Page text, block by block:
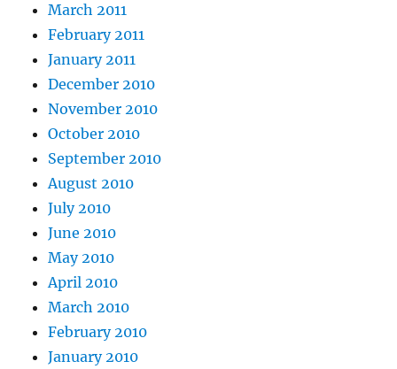
March 2011
February 2011
January 2011
December 2010
November 2010
October 2010
September 2010
August 2010
July 2010
June 2010
May 2010
April 2010
March 2010
February 2010
January 2010